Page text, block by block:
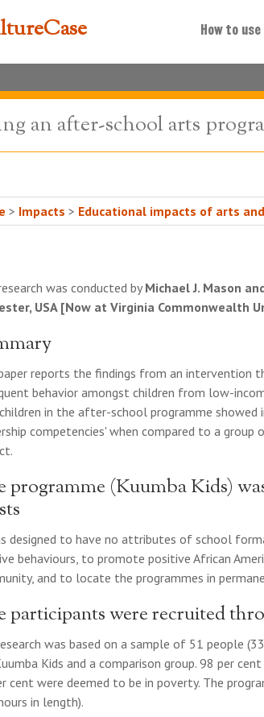
How to use
an after-school arts
> Impacts > Educational impacts of arts
was conducted by Michael J. Mason
USA [Now at Virginia Commonwealth
reports the findings from an intervention
behavior amongst children from low-
in the after-school programme showed
competencies' when compared to a
programme (Kuumba Kids)
designed to have no attributes of school
behaviours, to promote positive African
and to locate the programmes in
participants were recruited
was based on a sample of 51 people
Kids and a comparison group. 98 per
cent were deemed to be in poverty. The
in length).